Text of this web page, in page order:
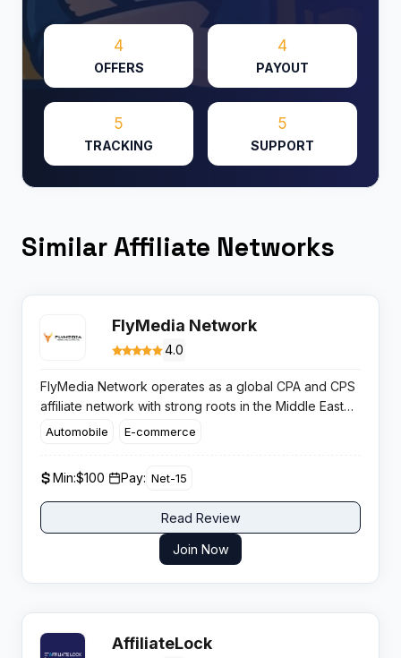
4
OFFERS
4
PAYOUT
5
TRACKING
5
SUPPORT
Similar Affiliate Networks
FlyMedia Network
4.0
FlyMedia Network operates as a global CPA and CPS
affiliate network with strong roots in the Middle East
and Asian markets. The platform manages over 300
performance channel to scale revenue.​
Automobile E-commerce
Min:$100 ​ Pay: Net-15
Read Review
Join Now
AffiliateLock